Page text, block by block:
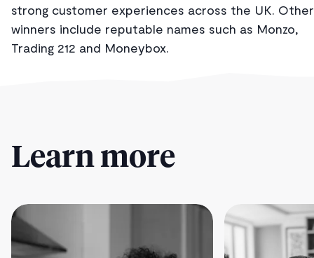
strong customer experiences across the UK. Other
winners include reputable names such as Monzo,
Trading 212 and Moneybox.
Learn more